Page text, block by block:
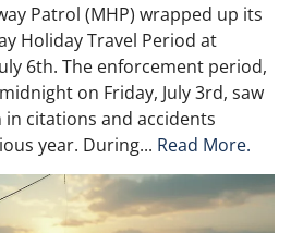
Patrol (MHP) wrapped up its
Holiday Travel Period at
6th. The enforcement period,
on Friday, July 3rd, saw
citations and accidents
year. During... Read More.